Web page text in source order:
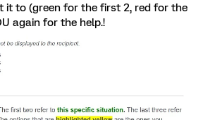
it to (green for the first 2, red for the
again for the help.!